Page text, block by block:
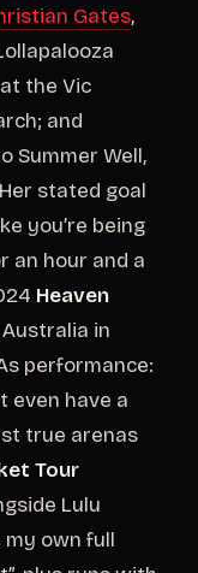
Gates,
the Vic
and
Summer Well,
stated goal
you’re being
an hour and a
Heaven
in
performance:
even have a
true arenas
Tour
Lulu
my own full